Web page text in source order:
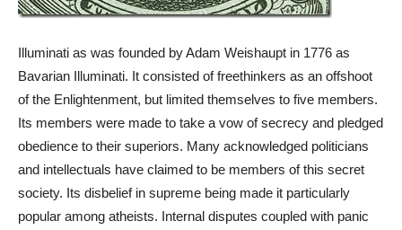
Illuminati as was founded by Adam Weishaupt in 1776 as
Bavarian Illuminati. It consisted of freethinkers as an offshoot
of the Enlightenment, but limited themselves to five members.
Its members were made to take a vow of secrecy and pledged
obedience to their superiors. Many acknowledged politicians
and intellectuals have claimed to be members of this secret
society. Its disbelief in supreme being made it particularly
popular among atheists. Internal disputes coupled with panic